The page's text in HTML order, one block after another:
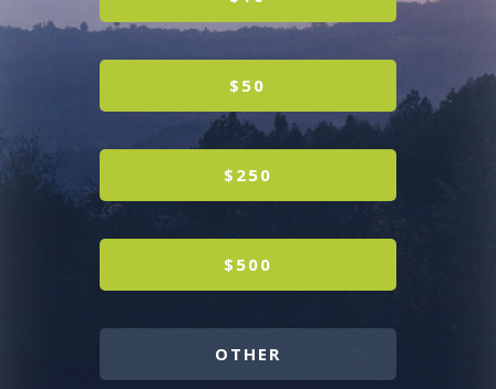
$50
$250
$500
OTHER